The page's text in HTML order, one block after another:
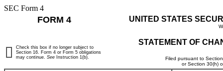
SEC Form 4
FORM 4 UNITED STATES
STATEMENT OF
Filed pursuant to
or Section 30(h)
Check this box if no longer subject to
Section 16. Form 4 or Form 5 obligations
may continue. See Instruction 1(b).